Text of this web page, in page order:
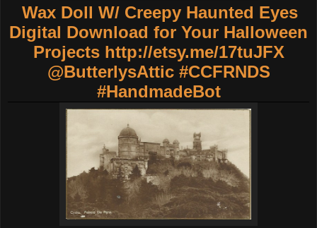
Wax Doll W/ Creepy Haunted Eyes
Digital Download for Your Halloween
Projects http://etsy.me/17tuJFX
@ButterlysAttic #CCFRNDS
#HandmadeBot